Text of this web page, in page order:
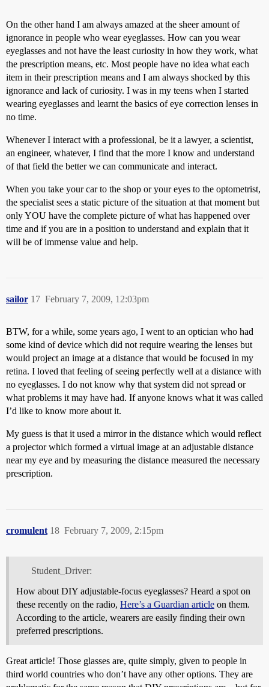
On the other hand I am always amazed at the sheer amount of
ignorance in people who wear eyeglasses. How can you wear
eyeglasses and not have the least curiosity in how they work, what
the prescription means, etc. Most people have no idea what each
item in their prescription means and I am always shocked by this
ignorance and lack of curiosity. I was in my teens when I started
wearing eyeglasses and learnt the basics of eye correction lenses in
no time.
Whenever I interact with a professional, be it a lawyer, a scientist,
an engineer, whatever, I find that the more I know and understand
of that field the better we can communicate and interact.
When you take your car to the shop or your eyes to the optometrist,
the specialist sees a static picture of the situation at that moment but
only YOU have the complete picture of what has happened over
time and if you are in a position to understand and explain that it
will be of immense value and help.
sailor February 7, 2009, 12:03pm
17
BTW, for a while, some years ago, I went to an optician who had
some kind of device which did not require wearing the lenses but
would project an image at a distance that would be focused in my
retina. I loved that feeling of seeing perfectly well at a distance with
no eyeglasses. I do not know why that system did not spread or
what problems it may have had. If anyone knows what it was called
I’d like to know more about it.
My guess is that it used a mirror in the distance which would reflect
a projector which formed a virtual image at an adjustable distance
near my eye and by measuring the distance measured the necessary
prescription.
cromulent February 7, 2009, 2:15pm
18
Student_Driver:
How about DIY adjustable-focus eyeglasses? Heard a spot on
these recently on the radio, Here’s a Guardian article on them.
According to the article, wearers are easily finding their own
preferred prescriptions.
Great article! Those glasses are, quite simply, given to people in
third world countries who don’t have any other options. They are